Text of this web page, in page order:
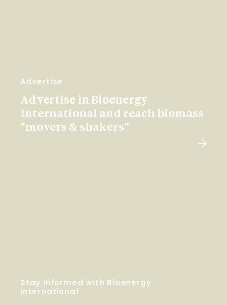
Advertise
Advertise in Bioenergy
International and reach biomass
"movers & shakers"
Stay Informed with Bioenergy
International